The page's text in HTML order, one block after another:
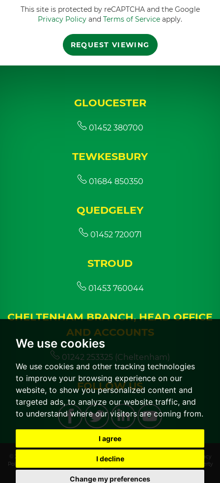
We use cookies
We use cookies and other tracking technologies
to improve your browsing experience on our
website, to show you personalized content and
targeted ads, to analyze our website traffic, and
to understand where our visitors are coming from.
I agree
I decline
Change my preferences
This site is protected by reCAPTCHA and the Google
Privacy Policy and Terms of Service apply.
REQUEST VIEWING
GLOUCESTER
01452 380700
TEWKESBURY
01684 850350
QUEDGELEY
01452 720071
STROUD
01453 760044
CHELTENHAM BRANCH, HEAD OFFICE
AND ACCOUNTS
01242 253325 (Cheltenham)
FOLLOW US
© 2026 CGT Lettings | Terms of Use|Cookies Policy
Privacy
Policy & Notice
CMP Member Standards
Built by The Property
Jungle